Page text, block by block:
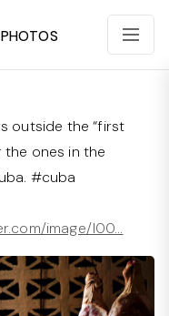
Photos
outside the “first
the ones in the
#cuba
image/I00…